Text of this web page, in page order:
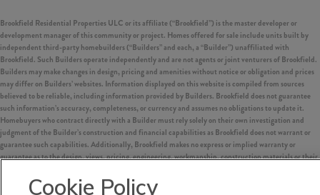
Brookfield Residential Properties ULC or its affiliate (“Brookfield”) is the master developer or
development manager of this community or project. Homes offered for sale include units built by
independent third-party homebuilders (“Builders” and each, a “Builder”) unaffiliated with
Brookfield. Such Builders operate independently and are not agents or joint venturers of Brookfield.
Builders may make changes in design, pricing and amenities without notice or obligation and prices
may differ on Builders’ websites. Information displayed on this website is compiled from sources
believed to be reliable, including information provided by Builders. Brookfield does not guarantee
such information’s accuracy, completeness, or currency and assumes no obligations to update it.
Homebuyers who contract directly with a Builder must rely solely on their own investigation and
judgment of the Builder’s construction and financial capabilities as Brookfield does not warrant or
guarantee such capabilities. Additionally, Brookfield makes no express or implied warranty or
guarantee as to the design, views, pricing, engineering, workmanship, construction materials or their
community) or the obligations of any such Builder or materialmen to the homebuyer.
Cookie Policy